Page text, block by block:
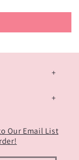
Our Email List